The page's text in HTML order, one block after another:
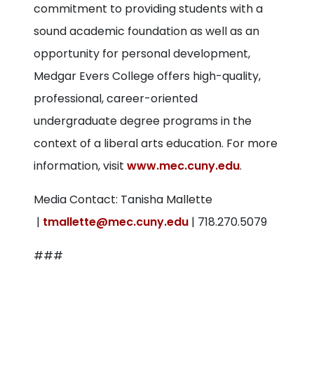
commitment to providing students with a
sound academic foundation as well as an
opportunity for personal development,
Medgar Evers College offers high-quality,
professional, career-oriented
undergraduate degree programs in the
context of a liberal arts education. For more
information, visit www.mec.cuny.edu.
Media Contact: Tanisha Mallette
| tmallette@mec.cuny.edu | 718.270.5079
###